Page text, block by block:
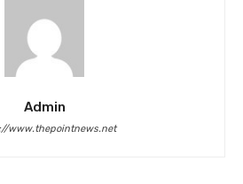
Admin
www.thepointnews.net